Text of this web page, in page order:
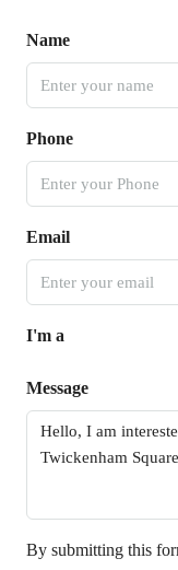
Name
Phone
Email
I'm a
Message
By submitting this